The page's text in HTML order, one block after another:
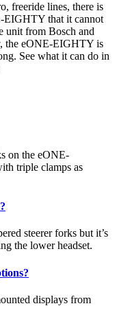
freeride lines, there is
EIGHTY that it cannot
unit from Bosch and
the eONE-EIGHTY is
See what it can do in
on the eONE-
triple clamps as
steerer forks but it’s
the lower headset.
displays from